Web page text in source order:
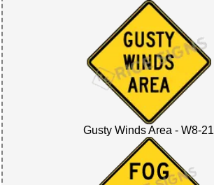
Gusty Winds Area - W8-21